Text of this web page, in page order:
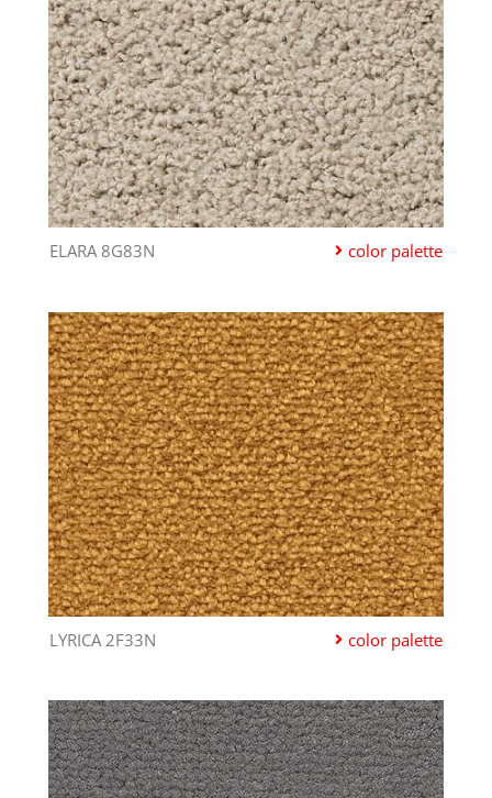
ELARA 8G83N color palette
LYRICA 2F33N color palette